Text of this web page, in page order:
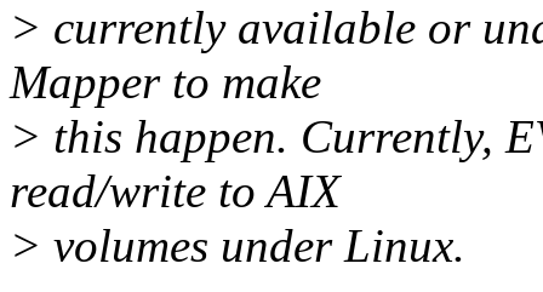
> currently available or
Mapper to make
> this happen. Currently,
read/write to AIX
> volumes under Linux.